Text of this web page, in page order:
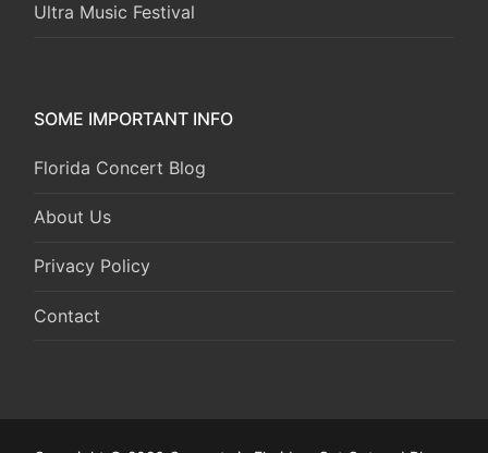
Ultra Music Festival
SOME IMPORTANT INFO
Florida Concert Blog
About Us
Privacy Policy
Contact